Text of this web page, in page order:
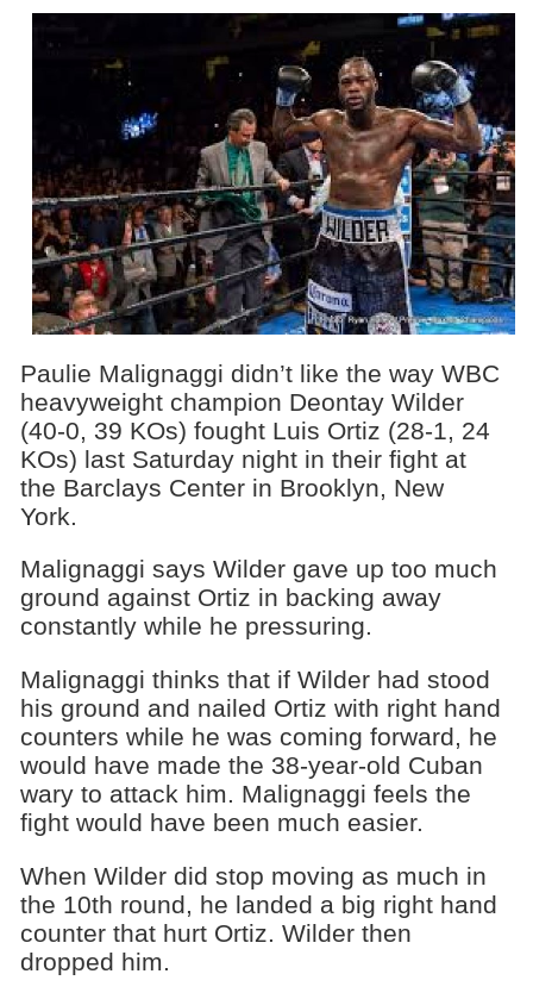
Paulie Malignaggi didn’t like the way WBC
heavyweight champion Deontay Wilder
(40-0, 39 KOs) fought Luis Ortiz (28-1, 24
KOs) last Saturday night in their fight at
the Barclays Center in Brooklyn, New
York.
Malignaggi says Wilder gave up too much
ground against Ortiz in backing away
constantly while he pressuring.
Malignaggi thinks that if Wilder had stood
his ground and nailed Ortiz with right hand
counters while he was coming forward, he
would have made the 38-year-old Cuban
wary to attack him. Malignaggi feels the
fight would have been much easier.
When Wilder did stop moving as much in
the 10th round, he landed a big right hand
counter that hurt Ortiz. Wilder then
dropped him.